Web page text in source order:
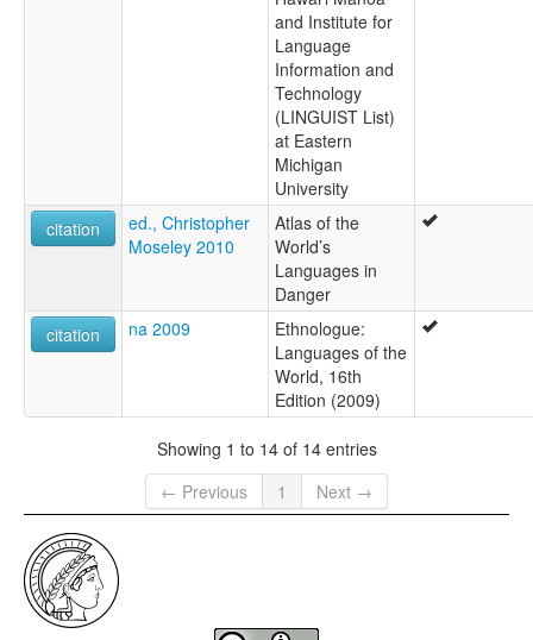
and Institute for
Language
Information and
Technology
(LINGUIST List)
at Eastern
Michigan
University
citation
ed., Christopher
Moseley 2010
Atlas of the
World’s
Languages in
Danger
citation
na 2009
Ethnologue:
Languages of the
World, 16th
Edition (2009)
Showing 1 to 14 of 14 entries
← Previous
1 Next →